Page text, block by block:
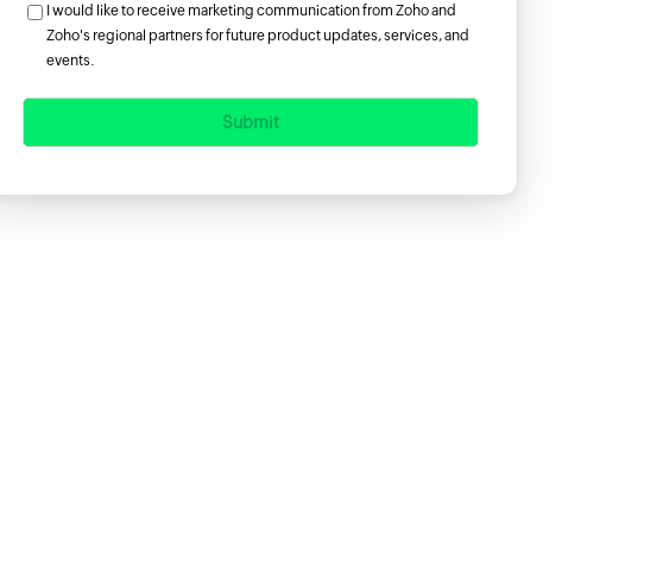
I would like to receive marketing communication from Zoho and
Zoho's regional partners for future product updates, services, and
events.
Submit